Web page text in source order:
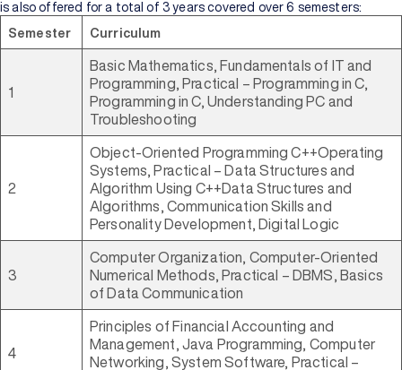
is also offered for a total of 3 years covered over 6 semesters:
Semester Curriculum
1
Basic Mathematics, Fundamentals of IT and
Programming, Practical – Programming in C,
Programming in C, Understanding PC and
Troubleshooting
2
Object-Oriented Programming C++Operating
Systems, Practical – Data Structures and
Algorithm Using C++Data Structures and
Algorithms, Communication Skills and
Personality Development, Digital Logic
3
Computer Organization, Computer-Oriented
Numerical Methods, Practical – DBMS, Basics
of Data Communication
4
Principles of Financial Accounting and
Management, Java Programming, Computer
Networking, System Software, Practical –